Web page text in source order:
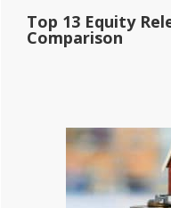
Top 13 Equity
Comparison